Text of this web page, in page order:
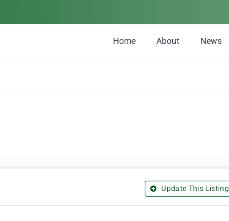
Home About News
Update This Listing